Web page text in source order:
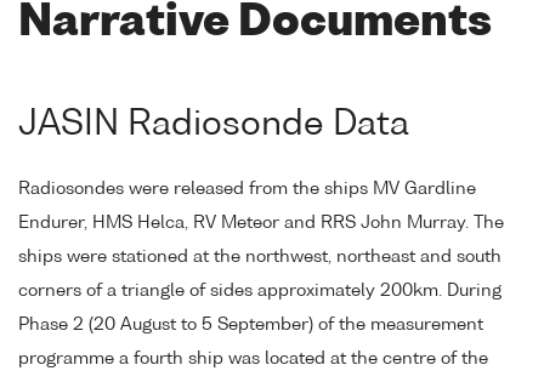
Narrative Documents
JASIN Radiosonde Data
Radiosondes were released from the ships MV Gardline
Endurer, HMS Helca, RV Meteor and RRS John Murray. The
ships were stationed at the northwest, northeast and south
corners of a triangle of sides approximately 200km. During
Phase 2 (20 August to 5 September) of the measurement
programme a fourth ship was located at the centre of the